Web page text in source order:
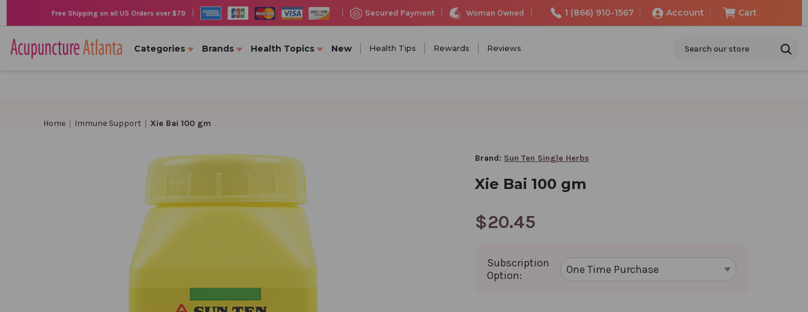
Free Shipping on all US Orders over $79 Secured Payment Woman Owned 1 (866) 910-1567 Account Cart
Categories Brands Health Topics New Health Tips Rewards Reviews
Home Immune Support Xie Bai 100 gm
Brand: Sun Ten Single Herbs
Xie Bai 100 gm
$20.45
Subscription
Option: